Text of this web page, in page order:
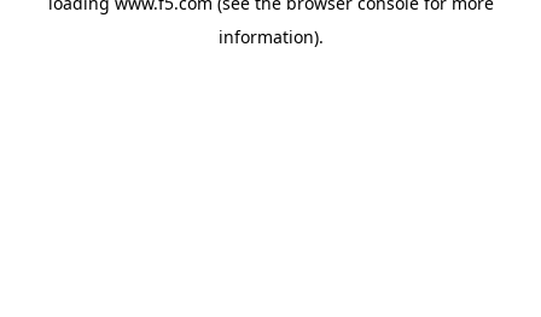
information).